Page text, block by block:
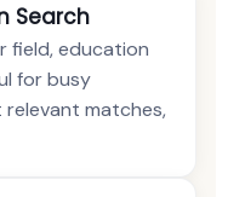
Search
field, education
for busy
matches,